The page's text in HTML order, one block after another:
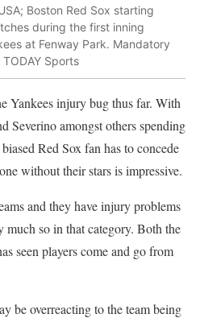
Boston Red Sox starting
during the first inning
at Fenway Park. Mandatory
Sports
Yankees injury bug thus far. With
Severino amongst others spending
Red Sox fan has to concede
without their stars is impressive.
and they have injury problems
much so in that category. Both the
seen players come and go from
be overreacting to the team being